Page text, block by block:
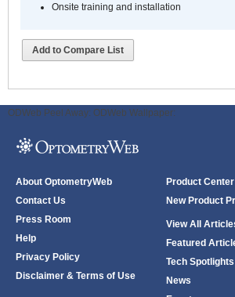
Onsite training and installation
Add to Compare List
ODWeb Peel Away: ODWeb Wallpaper:
About OptometryWeb
Contact Us
Press Room
Help
Privacy Policy
Disclaimer & Terms of Use
Product Center
New Product
View All
Featured
Tech Spotlights
News